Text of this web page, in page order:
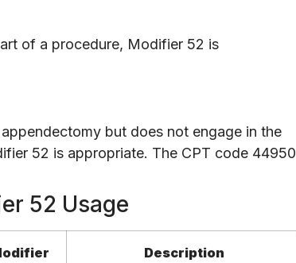
of a procedure, Modifier 52 is
but does not engage in the
52 is appropriate. The CPT code 44950
52 Usage
Description